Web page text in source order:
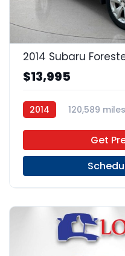
2014 Subaru
$13,995
2014 120,589 miles
Get